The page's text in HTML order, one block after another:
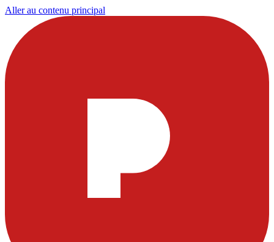
Aller au contenu principal